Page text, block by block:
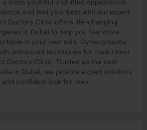
more youthful and lifted appearance.
and feel your best with our expert
Doctors Clinic offers life-changing
in Dubai to help you feel more
in your own skin. Gynecomastia
advanced techniques for male chest
Doctors Clinic. Trusted as the best
in Dubai, we provide expert solutions
confident look for men.